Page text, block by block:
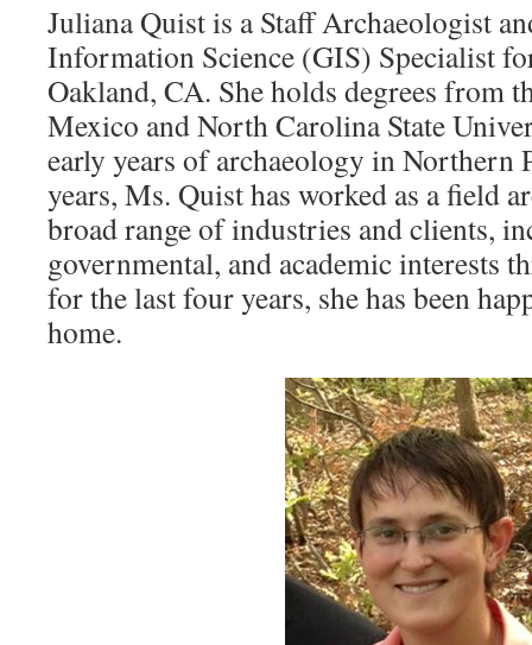
Juliana Quist is a Staff Archaeologist
Information Science (GIS) Specialist
Oakland, CA. She holds degrees from
Mexico and North Carolina State
early years of archaeology in Northern
years, Ms. Quist has worked as a field
broad range of industries and clients,
governmental, and academic interests
for the last four years, she has been
home.